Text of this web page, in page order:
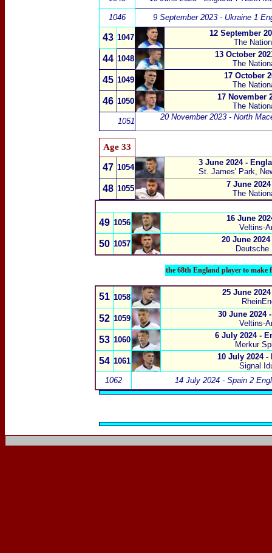
1046 9 September 2023 - Ukraine 1
43 1047
12 September
The
44 1048
13 October
The
45 1049
17 October
The
46 1050
17 November
The
1051
20 November 2023 - North
Age 33
47 1054
3 June 2024 -
St. James' Park,
48 1055
7 June
The
49 1056
16 June
Veltins-
50 1057
20 June
the 68th England player to make
51 1058
25 June
52 1059
30 June 2024
Veltins-
53 1060
6 July 2024 -
Merkur
54 1061
10 July 2024 -
Signal
1062
14 July 2024 - Spain 2